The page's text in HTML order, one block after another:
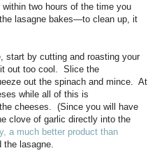
two hours of the time you
lasagne bakes—to clean up, it
start by cutting and roasting your
out too cool. Slice the
out the spinach and mince. At
while all of this is
cheeses. (Since you will have
clove of garlic directly into the
a much better product than
lasagne.